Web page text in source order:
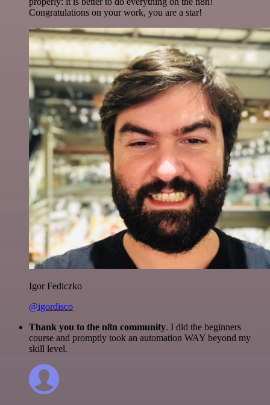
Congratulations on your work, you are a star!
Igor Fediczko
@igordisco
Thank you to the n8n community. I did the beginners
course and promptly took an automation WAY beyond my
skill level.